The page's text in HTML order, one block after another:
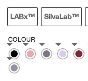
LABx™ SilvaLab™
COLOUR